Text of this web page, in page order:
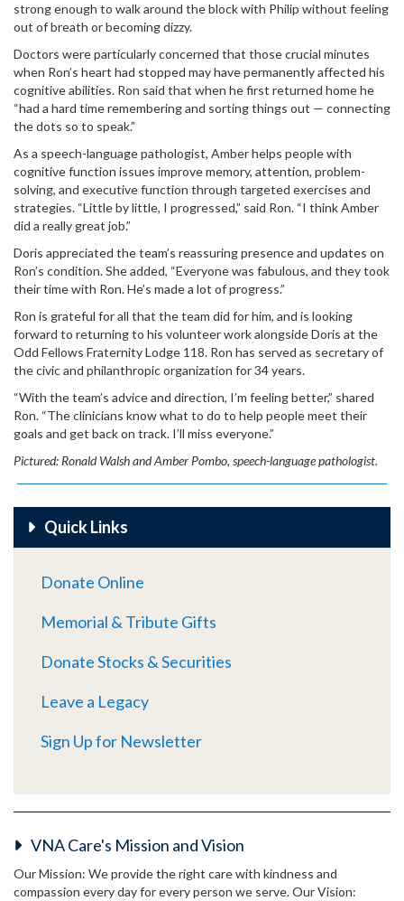
strong enough to walk around the block with Philip without feeling
out of breath or becoming dizzy.
Doctors were particularly concerned that those crucial minutes
when Ron’s heart had stopped may have permanently affected his
cognitive abilities. Ron said that when he first returned home he
“had a hard time remembering and sorting things out — connecting
the dots so to speak.”
As a speech-language pathologist, Amber helps people with
cognitive function issues improve memory, attention, problem-
solving, and executive function through targeted exercises and
strategies. “Little by little, I progressed,” said Ron. “I think Amber
did a really great job.”
Doris appreciated the team’s reassuring presence and updates on
Ron’s condition. She added, “Everyone was fabulous, and they took
their time with Ron. He’s made a lot of progress.”
Ron is grateful for all that the team did for him, and is looking
forward to returning to his volunteer work alongside Doris at the
Odd Fellows Fraternity Lodge 118. Ron has served as secretary of
the civic and philanthropic organization for 34 years.
“With the team’s advice and direction, I’m feeling better,” shared
Ron. “The clinicians know what to do to help people meet their
goals and get back on track. I’ll miss everyone.”
Pictured: Ronald Walsh and Amber Pombo, speech-language pathologist.
Quick Links
Donate Online
Memorial & Tribute Gifts
Donate Stocks & Securities
Leave a Legacy
Sign Up for Newsletter
VNA Care's Mission and Vision
Our Mission: We provide the right care with kindness and
compassion every day for every person we serve. Our Vision: